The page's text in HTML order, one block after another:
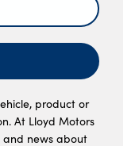
product or
At Lloyd Motors
and news about